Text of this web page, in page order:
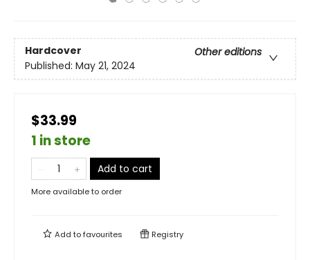
Hardcover
Other editions
Published: May 21, 2024
$33.99
1 in store
Add to cart
More available to order
Add tofavourites Registry